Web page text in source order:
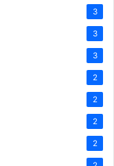
3
3
3
2
2
2
2